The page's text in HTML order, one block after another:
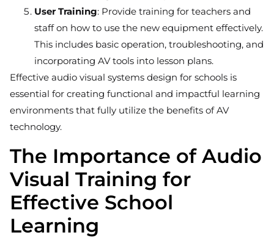
User Training: Provide training for teachers and
staff on how to use the new equipment effectively.
This includes basic operation, troubleshooting, and
incorporating AV tools into lesson plans.
Effective audio visual systems design for schools is
essential for creating functional and impactful learning
environments that fully utilize the benefits of AV
technology.
The Importance of Audio
Visual Training for
Effective School
Learning